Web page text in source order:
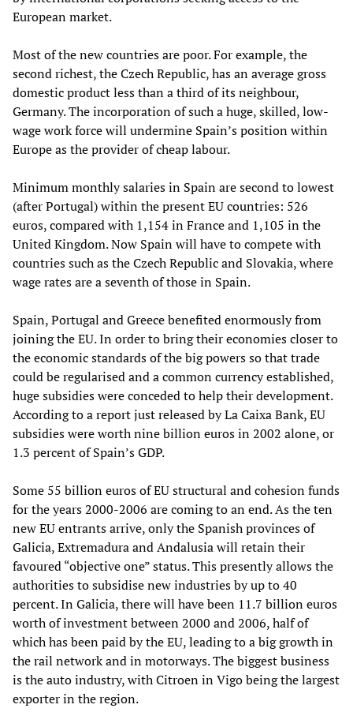
European market.
Most of the new countries are poor. For example, the
second richest, the Czech Republic, has an average gross
domestic product less than a third of its neighbour,
Germany. The incorporation of such a huge, skilled, low-
wage work force will undermine Spain’s position within
Europe as the provider of cheap labour.
Minimum monthly salaries in Spain are second to lowest
(after Portugal) within the present EU countries: 526
euros, compared with 1,154 in France and 1,105 in the
United Kingdom. Now Spain will have to compete with
countries such as the Czech Republic and Slovakia, where
wage rates are a seventh of those in Spain.
Spain, Portugal and Greece benefited enormously from
joining the EU. In order to bring their economies closer to
the economic standards of the big powers so that trade
could be regularised and a common currency established,
huge subsidies were conceded to help their development.
According to a report just released by La Caixa Bank, EU
subsidies were worth nine billion euros in 2002 alone, or
1.3 percent of Spain’s GDP.
Some 55 billion euros of EU structural and cohesion funds
for the years 2000-2006 are coming to an end. As the ten
new EU entrants arrive, only the Spanish provinces of
Galicia, Extremadura and Andalusia will retain their
favoured “objective one” status. This presently allows the
authorities to subsidise new industries by up to 40
percent. In Galicia, there will have been 11.7 billion euros
worth of investment between 2000 and 2006, half of
which has been paid by the EU, leading to a big growth in
the rail network and in motorways. The biggest business
is the auto industry, with Citroen in Vigo being the largest
exporter in the region.